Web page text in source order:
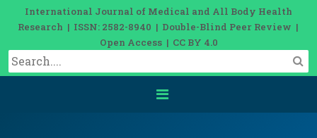
International Journal of Medical and All Body Health
Research | ISSN: 2582-8940 | Double-Blind Peer Review |
Open Access | CC BY 4.0